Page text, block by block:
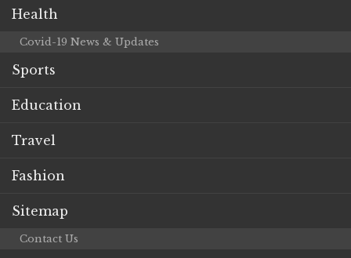
Health
Covid-19 News & Updates
Sports
Education
Travel
Fashion
Sitemap
Contact Us